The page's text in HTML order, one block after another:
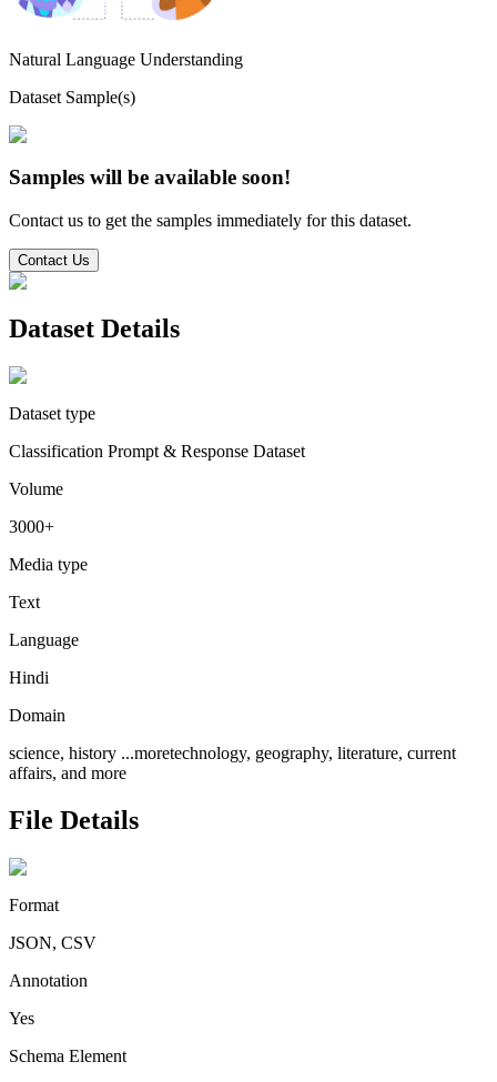
Natural Language Understanding
Dataset Sample(s)
Samples will be available soon!
Contact us to get the samples immediately for this dataset.
Contact Us
Dataset Details
Dataset type
Classification Prompt & Response Dataset
Volume
3000+
Media type
Text
Language
Hindi
Domain
science, history ...moretechnology, geography, literature, current
affairs, and more
File Details
Format
JSON, CSV
Annotation
Yes
Schema Element